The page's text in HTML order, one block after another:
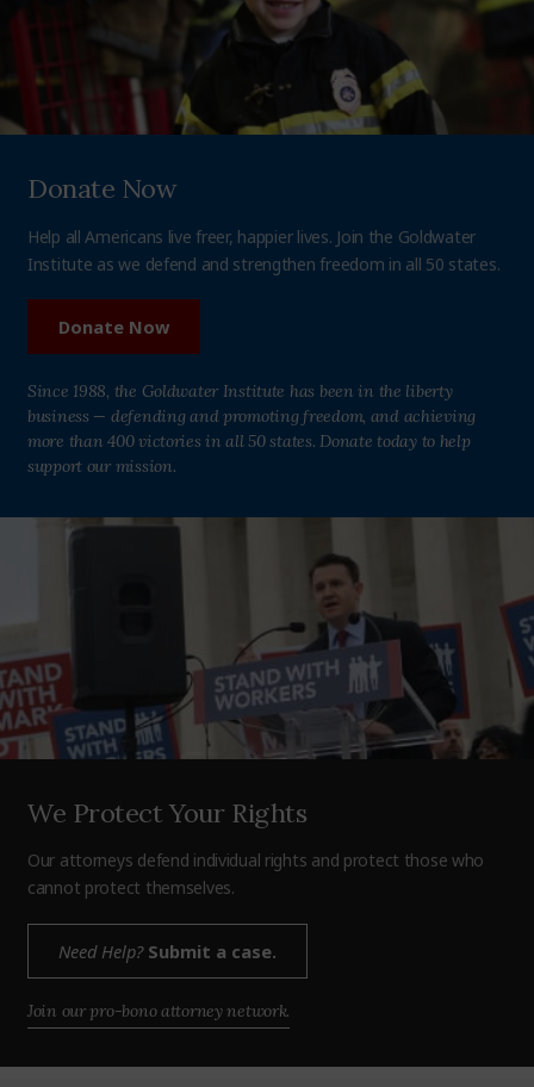
Donate Now
Help all Americans live freer, happier lives. Join the Goldwater
Institute as we defend and strengthen freedom in all 50 states.
Donate Now
Since 1988, the Goldwater Institute has been in the liberty
business — defending and promoting freedom, and achieving
more than 400 victories in all 50 states. Donate today to help
support our mission.
We Protect Your Rights
Our attorneys defend individual rights and protect those who
cannot protect themselves.
Need Help?Submit a case.
Join our pro-bono attorney network.